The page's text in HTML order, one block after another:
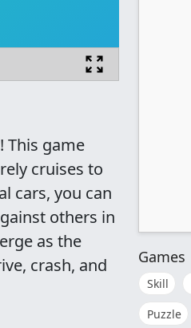
This game
cruises to
cars, you can
others in
as the
crash, and
Games
Skill
Puzzle